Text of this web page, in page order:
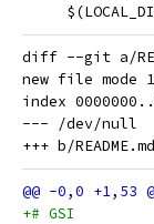
diff --git a/
new file mode
index
--- /dev/null
+# GSI